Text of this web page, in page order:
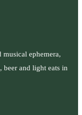
ephemera,
and light eats in